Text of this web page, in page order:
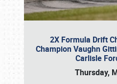
2X Formula Drift
Champion Vaughn
Carlisle
Thursday,